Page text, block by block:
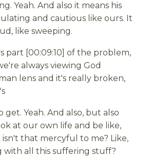
Yeah. And also it means his
and cautious like ours. It
like sweeping.
part [00:09:10] of the problem,
always viewing God
lens and it's really broken,
get. Yeah. And also, but also
at our own life and be like,
isn't that mercyful to me? Like,
with all this suffering stuff?